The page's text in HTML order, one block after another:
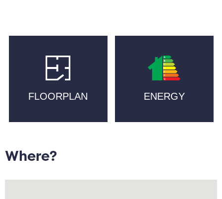
Islington School, New Islington Medical Practice, a
distance, with excellent transport links including New
Islington Metrolink and Piccadilly Train station.
High ceilings and large windows allow for natural light
Complemented by a granite work top, the kitchen is
hob. Stairs lead to a galleried double bedroom with
recess storage, and to a bathroom with shower. The
FLOORPLAN ENERGY
Where?